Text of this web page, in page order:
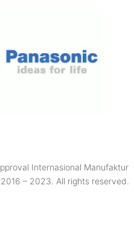
Internasional Manufaktur
– 2023. All rights reserved.